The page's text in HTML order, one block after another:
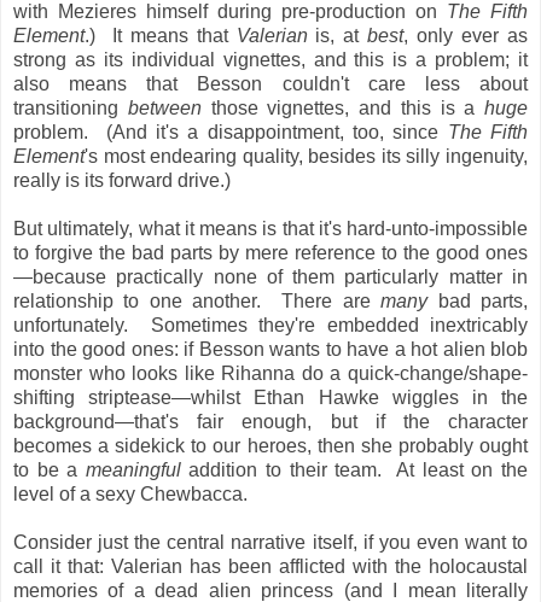
with Mezieres himself during pre-production on The Fifth
Element.) It means that Valerianis, atbest, only ever as
strong as its individual vignettes, and this is a problem; it
also means that Besson couldn't care less about
transitioning betweenthose vignettes, and this is a huge
problem. (And it's a disappointment, too, since The Fifth
Element's most endearing quality, besides its silly ingenuity,
really is its forward drive.)
But ultimately, what it means is that it's hard-unto-impossible
to forgive the bad parts by mere reference to the good ones
—because practically none of them particularly matter in
relationship to one another. There aremany bad parts,
unfortunately. Sometimes they're embedded inextricably
into the good ones: if Besson wants to have a hot alien blob
monster who looks like Rihanna do a quick-change/shape-
shifting striptease—whilst Ethan Hawke wiggles in the
background—that's fair enough, but if the character
becomes a sidekick to our heroes, then she probably ought
to be a meaningfuladdition to their team. At least on the
level of a sexy Chewbacca.
Consider just the central narrative itself, if you even want to
call it that: Valerian has been afflicted with the holocaustal
memories of a dead alien princess (and I mean literally